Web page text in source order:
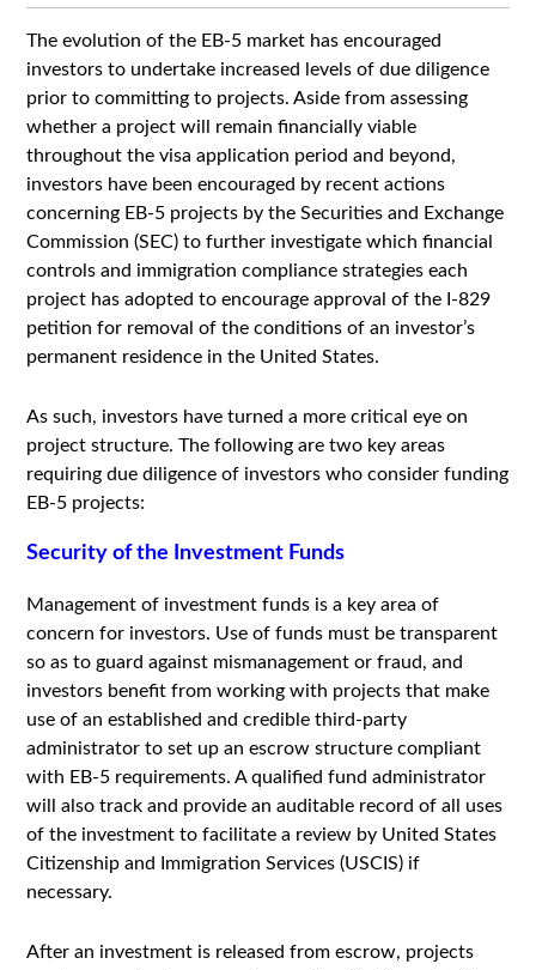
The evolution of the EB-5 market has encouraged
investors to undertake increased levels of due diligence
prior to committing to projects. Aside from assessing
whether a project will remain financially viable
throughout the visa application period and beyond,
investors have been encouraged by recent actions
concerning EB-5 projects by the Securities and Exchange
Commission (SEC) to further investigate which financial
controls and immigration compliance strategies each
project has adopted to encourage approval of the I-829
petition for removal of the conditions of an investor’s
permanent residence in the United States.
As such, investors have turned a more critical eye on
project structure. The following are two key areas
requiring due diligence of investors who consider funding
EB-5 projects:
Security of the Investment Funds
Management of investment funds is a key area of
concern for investors. Use of funds must be transparent
so as to guard against mismanagement or fraud, and
investors benefit from working with projects that make
use of an established and credible third-party
administrator to set up an escrow structure compliant
with EB-5 requirements. A qualified fund administrator
will also track and provide an auditable record of all uses
of the investment to facilitate a review by United States
Citizenship and Immigration Services (USCIS) if
necessary.
After an investment is released from escrow, projects